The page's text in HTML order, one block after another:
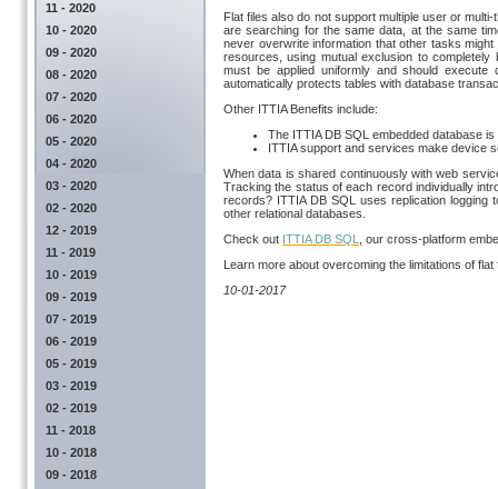
11 - 2020
10 - 2020
09 - 2020
08 - 2020
07 - 2020
06 - 2020
05 - 2020
04 - 2020
03 - 2020
02 - 2020
12 - 2019
11 - 2019
10 - 2019
09 - 2019
07 - 2019
06 - 2019
05 - 2019
03 - 2019
02 - 2019
11 - 2018
10 - 2018
09 - 2018
Flat files also do not support multiple user or
are searching for the same data, at the same
never overwrite information that other tasks
resources, using mutual exclusion to
must be applied uniformly and should execute
automatically protects tables with database
Other ITTIA Benefits include:
The ITTIA DB SQL embedded database
ITTIA support and services make device
When data is shared continuously with web
Tracking the status of each record individually
records? ITTIA DB SQL uses replication logging
other relational databases.
Check out ITTIA DB SQL
, our cross-platform
Learn more about overcoming the limitations of
10-01-2017